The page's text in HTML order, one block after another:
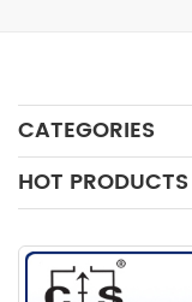
CATEGORIES
HOT PRODUCTS